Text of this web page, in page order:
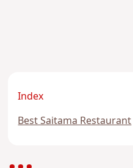
Index
Best Saitama Restaurant